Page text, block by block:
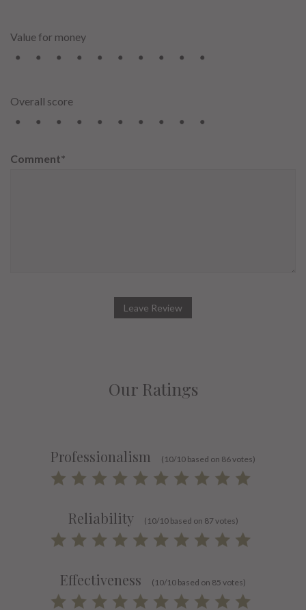
Value for money
2
3 4 5 6 7 8 9 10
Overall score
2
3 4 5 6 7 8 9 10
Comment*
Our Ratings
Professionalism (10/10 based on 86 votes)
Reliability (10/10 based on 87 votes)
Effectiveness (10/10 based on 85 votes)